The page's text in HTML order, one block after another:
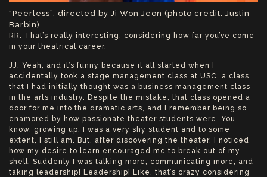
“Peerless”, directed by Ji Won Jeon (photo credit: Justin
Barbin)
RR: That’s really interesting, considering how far you’ve come
in your theatrical career.
JJ: Yeah, and it’s funny because it all started when I
accidentally took a stage management class at USC, a class
that I had initially thought was a business management class
in the arts industry. Despite the mistake, that class opened a
door for me into the dramatic arts, and I remember being so
enamored by how passionate theater students were. You
know, growing up, I was a very shy student and to some
extent, I still am. But, after discovering the theater, I noticed
how my desire to learn encouraged me to break out of my
shell. Suddenly I was talking more, communicating more, and
taking leadership! Leadership! Like, that’s crazy considering